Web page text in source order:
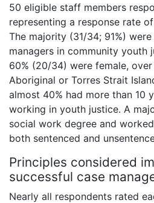
50 eligible staff members
representing a response rate
The majority (31/34; 91%)
managers in community youth
60% (20/34) were female,
Aboriginal or Torres Strait
almost 40% had more than 10
working in youth justice. A
social work degree and
both sentenced and
Principles considered
successful case
Nearly all respondents rated